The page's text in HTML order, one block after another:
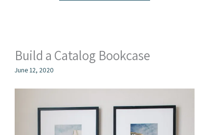
Build a Catalog Bookcase
June 12, 2020